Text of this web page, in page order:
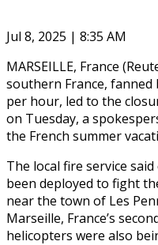
Jul 8, 2025 | 8:35 AM
MARSEILLE, France
southern France,
per hour, led to the
on Tuesday, a
the French summer
The local fire service
been deployed to fight
near the town of Les
Marseille, France’s
helicopters were also